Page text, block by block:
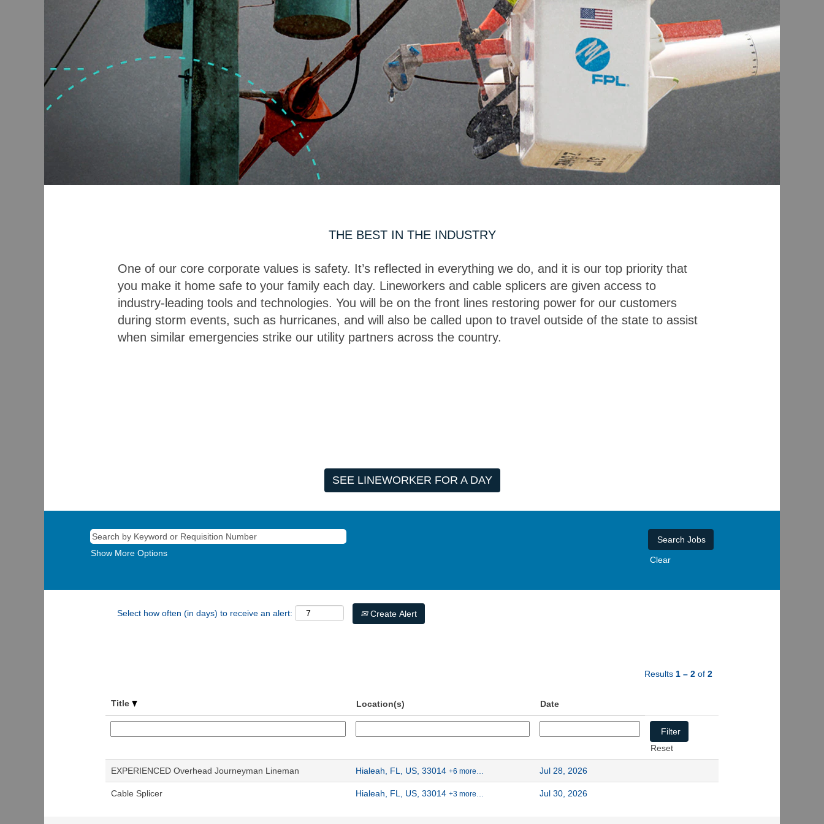
THE BEST IN THE INDUSTRY
One of our core corporate values is safety. It’s reflected in everything we do, and it is our top priority that
you make it home safe to your family each day. Lineworkers and cable splicers are given access to
industry-leading tools and technologies. You will be on the front lines restoring power for our customers
during storm events, such as hurricanes, and will also be called upon to travel outside of the state to assist
when similar emergencies strike our utility partners across the country.
SEE LINEWORKER FOR A DAY
Show More Options
Clear
Select how often (in days) to receive an alert: Create Alert
Results 1 – 2 of 2
Title Location(s) Date
Reset
EXPERIENCED Overhead Journeyman Lineman Hialeah, FL, US, 33014 +6 more… Jul 28, 2026
Cable Splicer Hialeah, FL, US, 33014 +3 more… Jul 30, 2026